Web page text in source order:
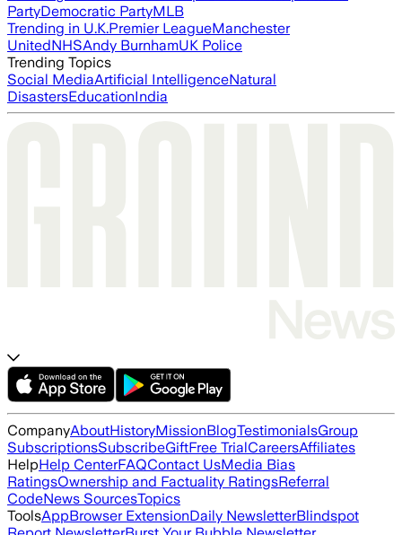
PartyDemocratic PartyMLB
Trending in U.K.Premier LeagueManchester
UnitedNHSAndy BurnhamUK Police
Trending Topics
Social MediaArtificial IntelligenceNatural
DisastersEducationIndia
CompanyAboutHistoryMissionBlogTestimonialsGroup
SubscriptionsSubscribeGiftFree TrialCareersAffiliates
HelpHelp CenterFAQContact UsMedia Bias
RatingsOwnership and Factuality RatingsReferral
CodeNews SourcesTopics
ToolsAppBrowser ExtensionDaily NewsletterBlindspot